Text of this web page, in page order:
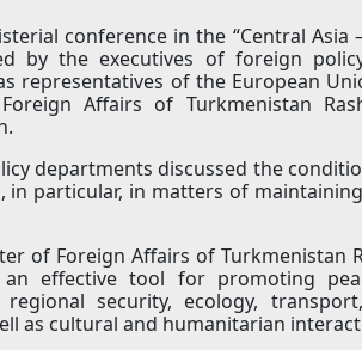
conference in the “Central
by the executives of foreign
representatives of the European
Affairs of Turkmenistan
departments discussed the
in particular, in matters of
of Foreign Affairs of Turkmenistan
effective tool for promoting
security, ecology,
as cultural and humanitarian